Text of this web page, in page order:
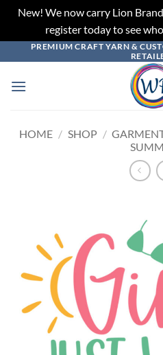
New! We now carry Lion
register today to see
to
content
PREMIUM CRAFT YARN &
HOME / SHOP /